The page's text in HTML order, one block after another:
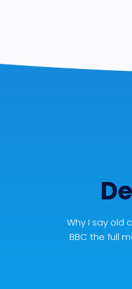
Why I say old
BBC the full